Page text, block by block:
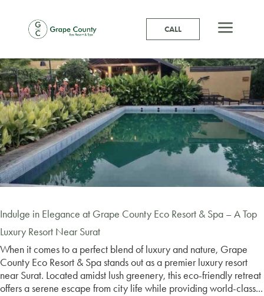
CALL a
Indulge in Elegance at Grape County Eco Resort & Spa – A Top
Luxury Resort Near Surat
When it comes to a perfect blend of luxury and nature, Grape
County Eco Resort & Spa stands out as a premier luxury resort
near Surat. Located amidst lush greenery, this eco-friendly retreat
offers a serene escape from city life while providing world-class...